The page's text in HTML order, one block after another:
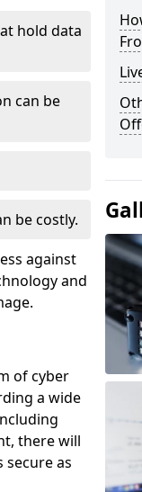
hold data
can be
be costly.
against
and
of cyber
a wide
there will
secure as